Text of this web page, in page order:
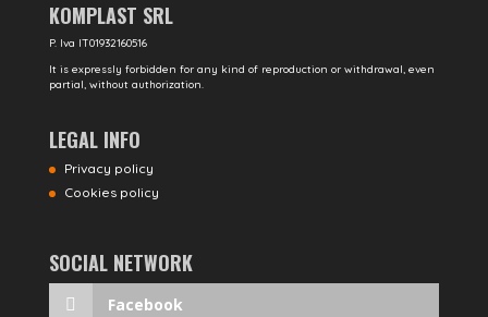
KOMPLAST SRL
P. Iva IT01932160516
It is expressly forbidden for any kind of reproduction or withdrawal, even
partial, without authorization.
LEGAL INFO
Privacy policy
Cookies policy
SOCIAL NETWORK
Facebook